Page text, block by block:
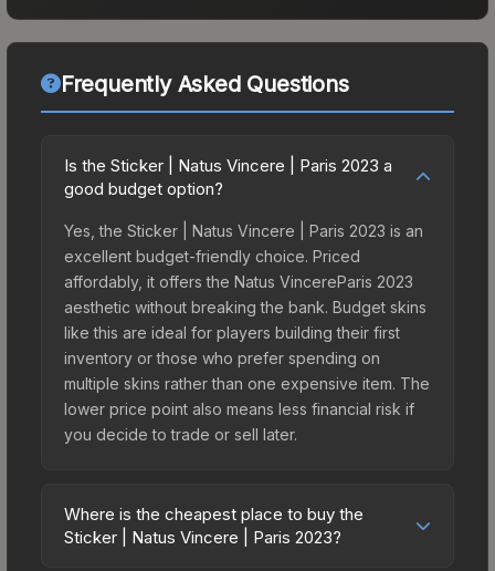
Frequently Asked Questions
Is the Sticker | Natus Vincere | Paris 2023 a
good budget option?
Yes, the Sticker | Natus Vincere | Paris 2023 is an
excellent budget-friendly choice. Priced
affordably, it offers the Natus VincereParis 2023
aesthetic without breaking the bank. Budget skins
like this are ideal for players building their first
inventory or those who prefer spending on
multiple skins rather than one expensive item. The
lower price point also means less financial risk if
you decide to trade or sell later.
Where is the cheapest place to buy the
Sticker | Natus Vincere | Paris 2023?